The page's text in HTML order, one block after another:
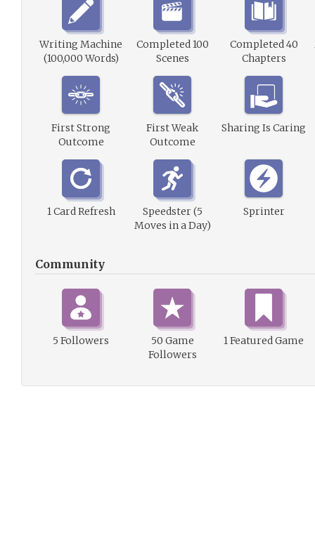
Writing Machine
(100,000 Words)
Completed 100
Scenes
Completed 40
Chapters
First Strong
Outcome
First Weak
Outcome
Sharing Is Caring
1 Card Refresh
Speedster (5
Moves in a Day)
Sprinter
Community
5 Followers
50 Game
Followers
1 Featured Game